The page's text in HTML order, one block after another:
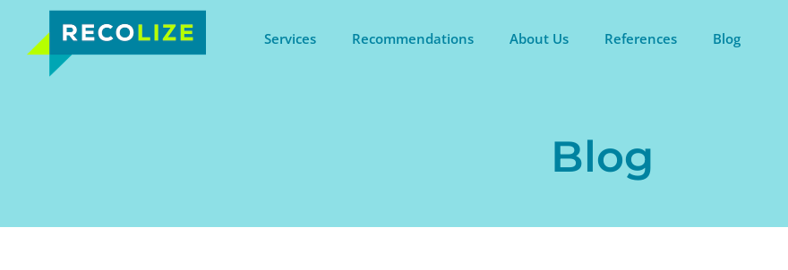
Services Recommendations About Us References Blog
Blog